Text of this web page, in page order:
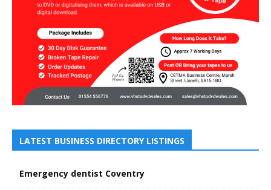
LATEST BUSINESS DIRECTORY LISTINGS
Emergency dentist Coventry